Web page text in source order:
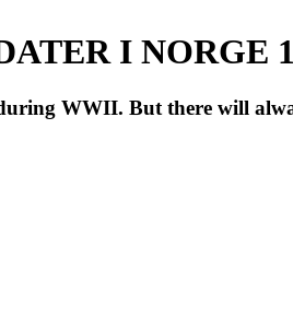
I NORGE
WWII. But there will